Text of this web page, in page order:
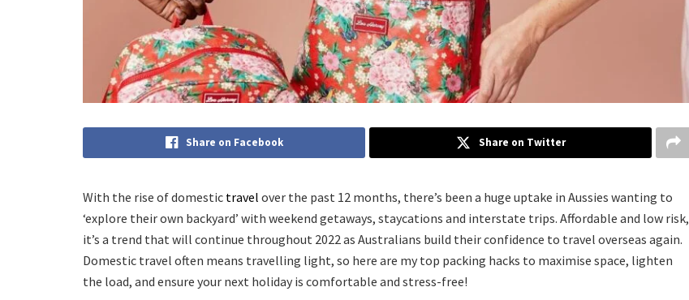
Share on Facebook Share on Twitter
With the rise of domestic travel over the past 12 months, there’s been a huge uptake in Aussies wanting to
‘explore their own backyard’ with weekend getaways, staycations and interstate trips. Affordable and low risk,
it’s a trend that will continue throughout 2022 as Australians build their confidence to travel overseas again.
Domestic travel often means travelling light, so here are my top packing hacks to maximise space, lighten
the load, and ensure your next holiday is comfortable and stress-free!